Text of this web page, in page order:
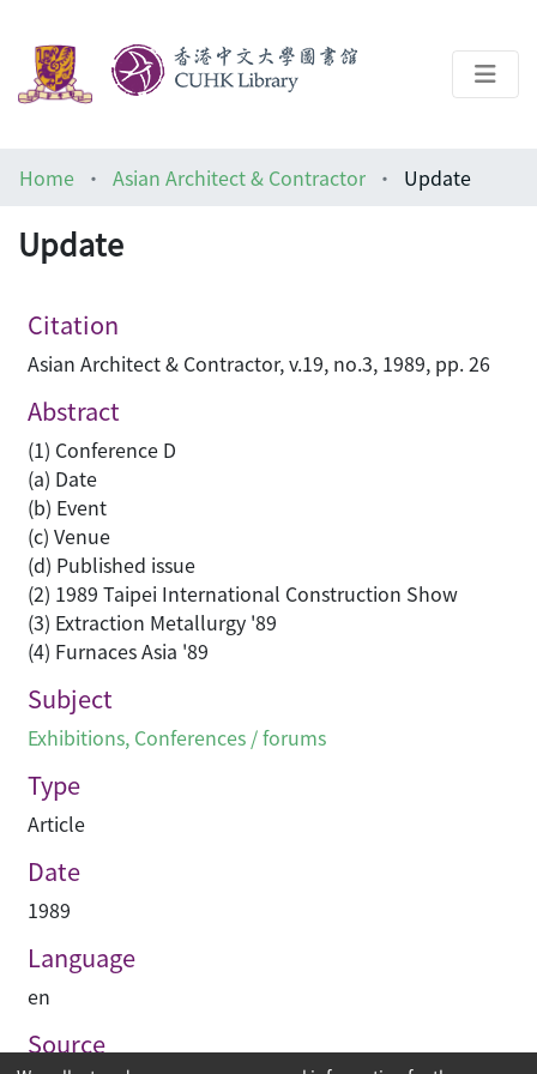
Architecture Library
Home Asian Architect & Contractor Update
Update
Citation
Asian Architect & Contractor, v.19, no.3, 1989, pp. 26
Abstract
(1) Conference D
(a) Date
(b) Event
(c) Venue
(d) Published issue
(2) 1989 Taipei International Construction Show
(3) Extraction Metallurgy '89
(4) Furnaces Asia '89
Subject
Exhibitions, Conferences / forums
Type
Article
Date
1989
Language
en
Source